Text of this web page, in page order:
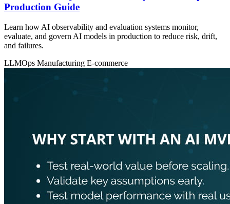
Production Guide
Learn how AI observability and evaluation systems monitor,
evaluate, and govern AI models in production to reduce risk, drift,
and failures.
LLMOps Manufacturing E-commerce